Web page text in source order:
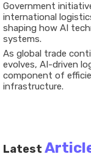
Government
international
shaping how AI
systems.
As global trade
evolves, AI-driven
component of
infrastructure.
Latest